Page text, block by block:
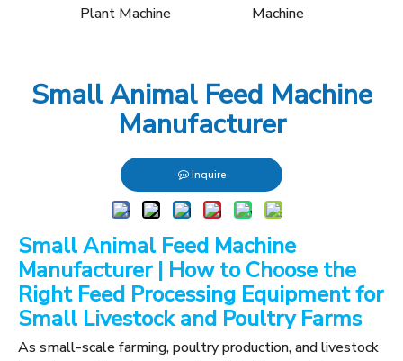
Plant Machine
Machine
Small Animal Feed Machine
Manufacturer
Inquire
Small Animal Feed Machine
Manufacturer | How to Choose the
Right Feed Processing Equipment for
Small Livestock and Poultry Farms
As small-scale farming, poultry production, and livestock